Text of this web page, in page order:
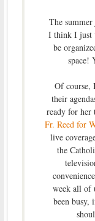
The summer
I think I just
be
space!
Of course,
their
ready for
Fr. Reed for
live
the
week all of
been busy,